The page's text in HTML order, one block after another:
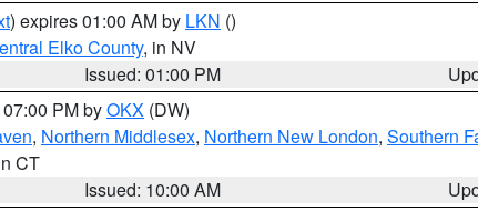
) expires 01:00 AM by LKN ()
Elko County, in NV
Issued: 01:00 PM
PM byOKX (DW)
, Northern Middlesex, Northern New London, Southern
CT
Issued: 10:00 AM